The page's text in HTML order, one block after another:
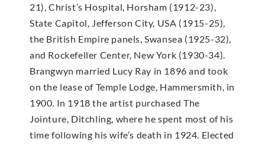
21), Christ’s Hospital, Horsham (1912-23),
State Capitol, Jefferson City, USA (1915-25),
the British Empire panels, Swansea (1925-32),
and Rockefeller Center, New York (1930-34).
Brangwyn married Lucy Ray in 1896 and took
on the lease of Temple Lodge, Hammersmith, in
1900. In 1918 the artist purchased The
Jointure, Ditchling, where he spent most of his
time following his wife’s death in 1924. Elected